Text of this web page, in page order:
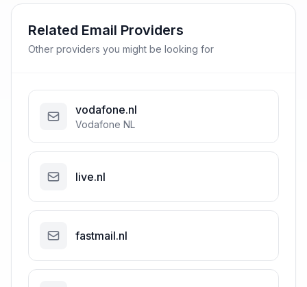
Related Email Providers
Other providers you might be looking for
vodafone.nl
Vodafone NL
live.nl
fastmail.nl